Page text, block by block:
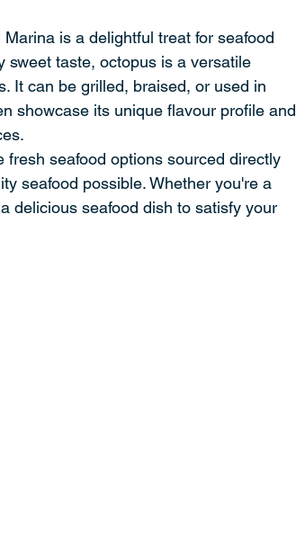
is a delightful treat for seafood
sweet taste, octopus is a versatile
It can be grilled, braised, or used in
showcase its unique flavour profile and
seafood options sourced directly
seafood possible. Whether you're a
delicious seafood dish to satisfy your